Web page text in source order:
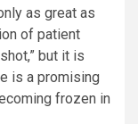
as great as
of patient
but it is
is a promising
frozen in